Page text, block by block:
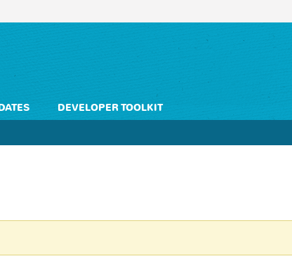
DEVELOPER TOOLKIT